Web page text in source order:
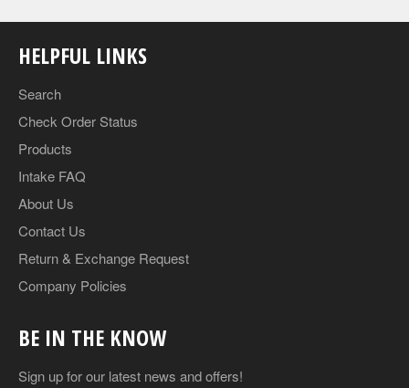
HELPFUL LINKS
Search
Check Order Status
Products
Intake FAQ
About Us
Contact Us
Return & Exchange Request
Company Policies
BE IN THE KNOW
Sign up for our latest news and offers!